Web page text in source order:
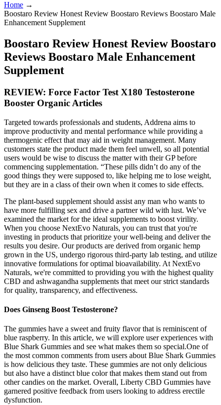
Home →
Boostaro Review Honest Review Boostaro Reviews Boostaro Male
Enhancement Supplement
Boostaro Review Honest Review Boostaro
Reviews Boostaro Male Enhancement
Supplement
REVIEW: Force Factor Test X180 Testosterone
Booster Organic Articles
Targeted towards professionals and students, Addrena aims to
improve productivity and mental performance while providing a
thermogenic effect that may aid in weight management. Many
customers state the product made them feel unwell, so all potential
users would be wise to discuss the matter with their GP before
commencing supplementation. “These pills didn’t do any of the
good things they were supposed to, like helping me to lose weight,
but they are in a class of their own when it comes to side effects.
The plant-based supplement should assist any man who wants to
have more fulfilling sex and drive a partner wild with lust. We’ve
examined the market for the ideal supplements to boost virility.
When you choose NextEvo Naturals, you can trust that you're
investing in products that prioritize your well-being and deliver the
results you desire. Our products are derived from organic hemp
grown in the US, undergo rigorous third-party lab testing, and utilize
innovative formulations for optimal bioavailability. At NextEvo
Naturals, we're committed to providing you with the highest quality
CBD and ashwagandha supplements that meet our strict standards
for quality, transparency, and effectiveness.
Does Ginseng Boost Testosterone?
The gummies have a sweet and fruity flavor that is reminiscent of
blue raspberry. In this article, we will explore user experiences with
Blue Shark Gummies and see what makes them so special.One of
the most common comments from users about Blue Shark Gummies
is how delicious they taste. These gummies are not only delicious
but also have a distinct blue color that makes them stand out from
other candies on the market. Overall, Liberty CBD Gummies have
garnered positive feedback from users looking to address erectile
dysfunction.